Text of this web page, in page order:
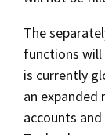
The
functions will
is currently
an expanded
accounts